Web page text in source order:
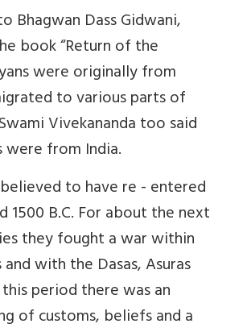
Bhagwan Dass Gidwani,
book “Return of the
were originally from
to various parts of
Vivekananda too said
were from India.
to have re - entered
1500 B.C. For about the next
they fought a war within
with the Dasas, Asuras
period there was an
of customs, beliefs and a